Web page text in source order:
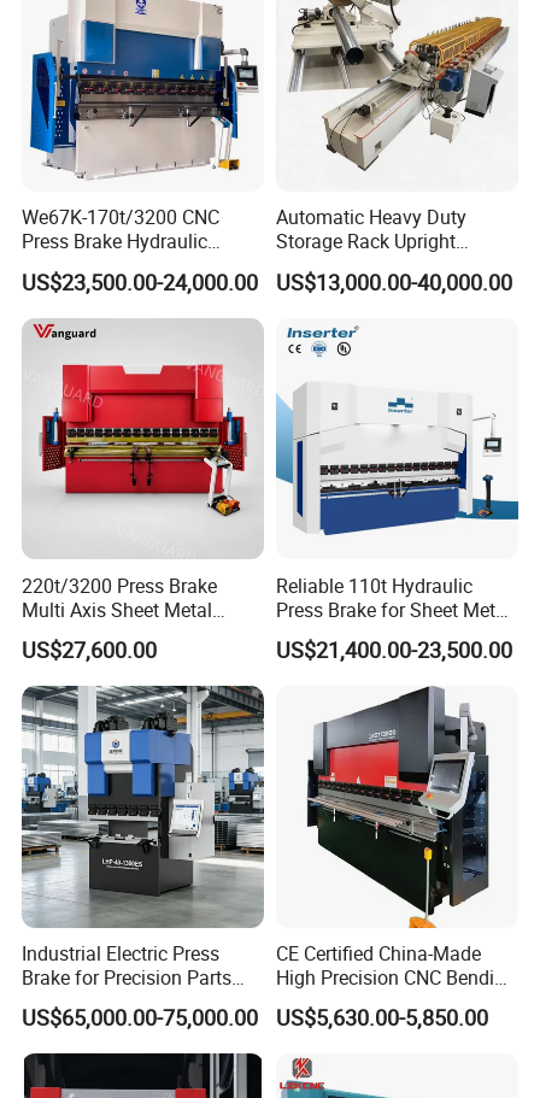
We67K-170t/3200 CNC
Press Brake Hydraulic
Bending Machine with
Delem Da53t System
US$23,500.00-24,000.00
Automatic Heavy Duty
Storage Rack Upright
Column Roll Forming Tube
Mill Machine
US$13,000.00-40,000.00
220t/3200 Press Brake
Multi Axis Sheet Metal
Fabrication Machine CNC
Press Brake
US$27,600.00
Reliable 110t Hydraulic
Press Brake for Sheet Metal
Bending Tasks
US$21,400.00-23,500.00
Industrial Electric Press
Brake for Precision Parts
with Smart Control System
US$65,000.00-75,000.00
CE Certified China-Made
High Precision CNC Bending
Machine for Industrial Sheet
Metal
US$5,630.00-5,850.00